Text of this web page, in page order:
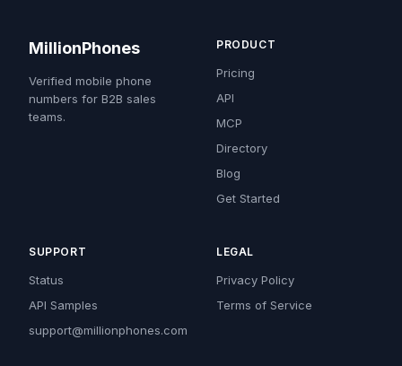
MillionPhones
Verified mobile phone
numbers for B2B sales
teams.
PRODUCT
Pricing
API
MCP
Directory
Blog
Get Started
SUPPORT
Status
API Samples
support@millionphones.com
LEGAL
Privacy Policy
Terms of Service